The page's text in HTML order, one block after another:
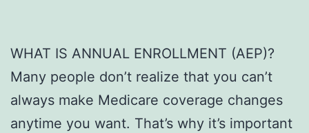
WHAT IS ANNUAL ENROLLMENT (AEP)?
Many people don’t realize that you can’t
always make Medicare coverage changes
anytime you want. That’s why it’s important